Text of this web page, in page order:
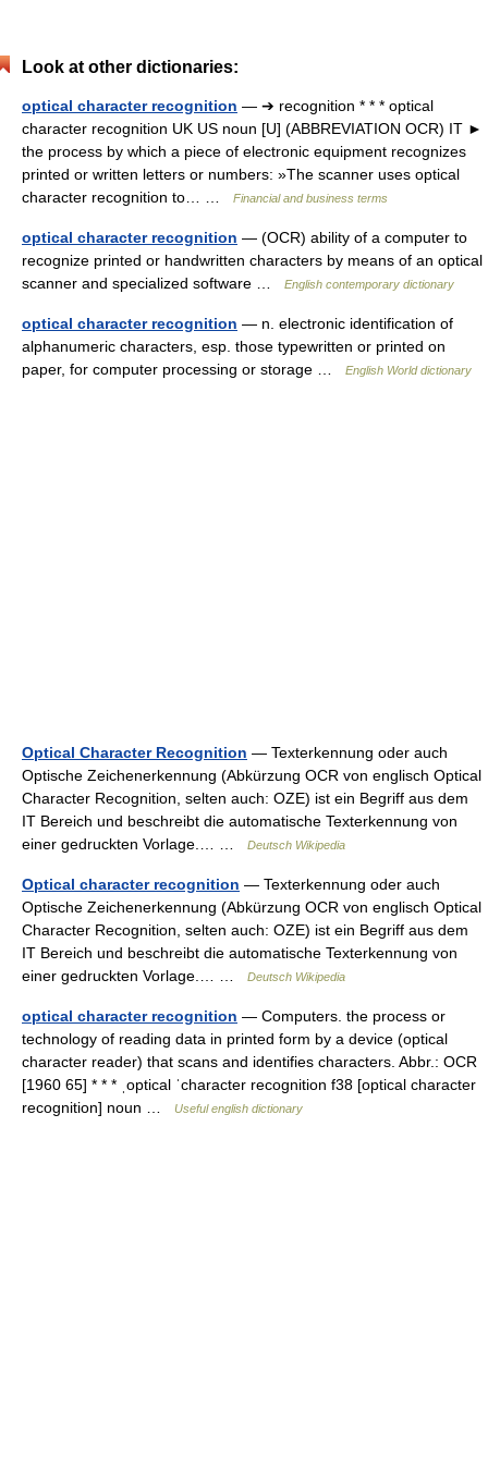
Look at other dictionaries:
optical character recognition — ➔ recognition * * * optical
character recognition UK US noun [U] (ABBREVIATION OCR) IT ►
the process by which a piece of electronic equipment recognizes
printed or written letters or numbers: »The scanner uses optical
character recognition to… …
Financial and business terms
optical character recognition — (OCR) ability of a computer to
recognize printed or handwritten characters by means of an optical
scanner and specialized software …
English contemporary dictionary
optical character recognition — n. electronic identification of
alphanumeric characters, esp. those typewritten or printed on
paper, for computer processing or storage …
English World dictionary
Optical Character Recognition — Texterkennung oder auch
Optische Zeichenerkennung (Abkürzung OCR von englisch Optical
Character Recognition, selten auch: OZE) ist ein Begriff aus dem
IT Bereich und beschreibt die automatische Texterkennung von
einer gedruckten Vorlage.… …
Deutsch Wikipedia
Optical character recognition — Texterkennung oder auch
Optische Zeichenerkennung (Abkürzung OCR von englisch Optical
Character Recognition, selten auch: OZE) ist ein Begriff aus dem
IT Bereich und beschreibt die automatische Texterkennung von
einer gedruckten Vorlage.… …
Deutsch Wikipedia
optical character recognition — Computers. the process or
technology of reading data in printed form by a device (optical
character reader) that scans and identifies characters. Abbr.: OCR
[1960 65] * * * ˌoptical ˈcharacter recognition f38 [optical character
recognition] noun …
Useful english dictionary